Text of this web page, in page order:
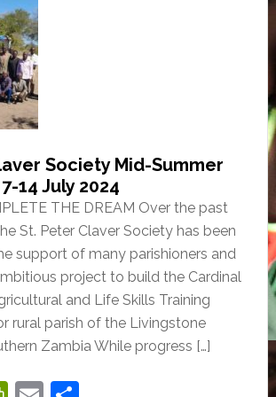
ri
e
n
dl
Society Mid-Summer
14 July 2024
THE DREAM Over the past
St. Peter Claver Society has been
support of many parishioners and
project to build the Cardinal
and Life Skills Training
rural parish of the Livingstone
Zambia While progress […]